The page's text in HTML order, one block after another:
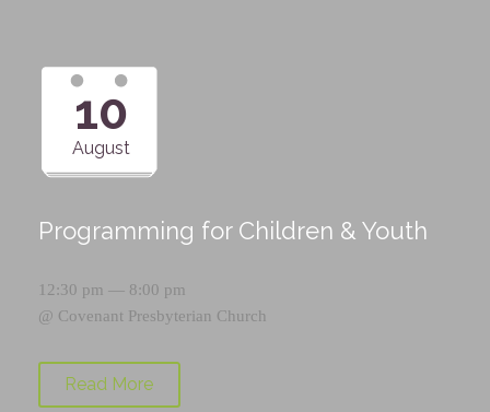
10
August
Programming for Children & Youth
12:30 pm — 8:00 pm
@ Covenant Presbyterian Church
Read More